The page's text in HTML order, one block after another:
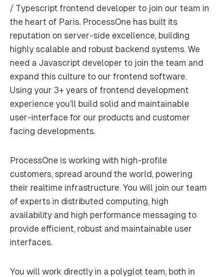
/ Typescript frontend developer to join our team in
the heart of Paris. ProcessOne has built its
reputation on server-side excellence, building
highly scalable and robust backend systems. We
need a Javascript developer to join the team and
expand this culture to our frontend software.
Using your 3+ years of frontend development
experience you’ll build solid and maintainable
user-interface for our products and customer
facing developments.
ProcessOne is working with high-profile
customers, spread around the world, powering
their realtime infrastructure. You will join our team
of experts in distributed computing, high
availability and high performance messaging to
provide efficient, robust and maintainable user
interfaces.
You will work directly in a polyglot team, both in